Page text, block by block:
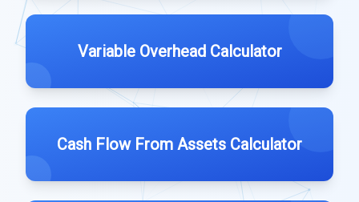
Variable Overhead Calculator
Cash Flow From Assets Calculator